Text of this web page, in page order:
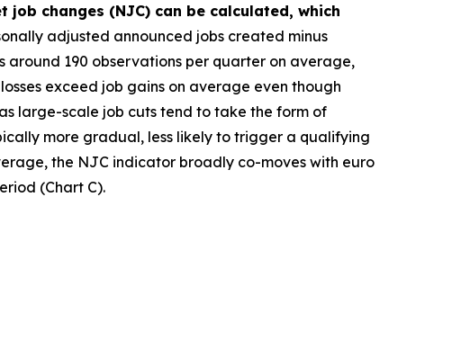
changes (NJC) can be calculated, which
adjusted announced jobs created minus
around 190 observations per quarter on average,
exceed job gains on average even though
large-scale job cuts tend to take the form of
more gradual, less likely to trigger a qualifying
the NJC indicator broadly co-moves with euro
(Chart C).